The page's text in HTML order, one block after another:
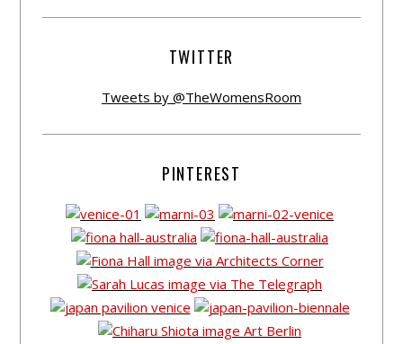
TWITTER
Tweets by @TheWomensRoom
PINTEREST